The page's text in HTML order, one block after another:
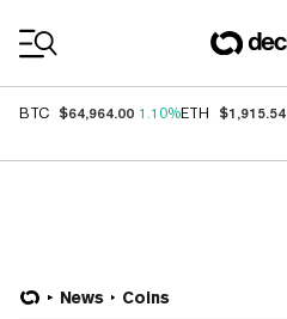
BTC $64,964.00 1.10%ETH $1,915.54
News Coins